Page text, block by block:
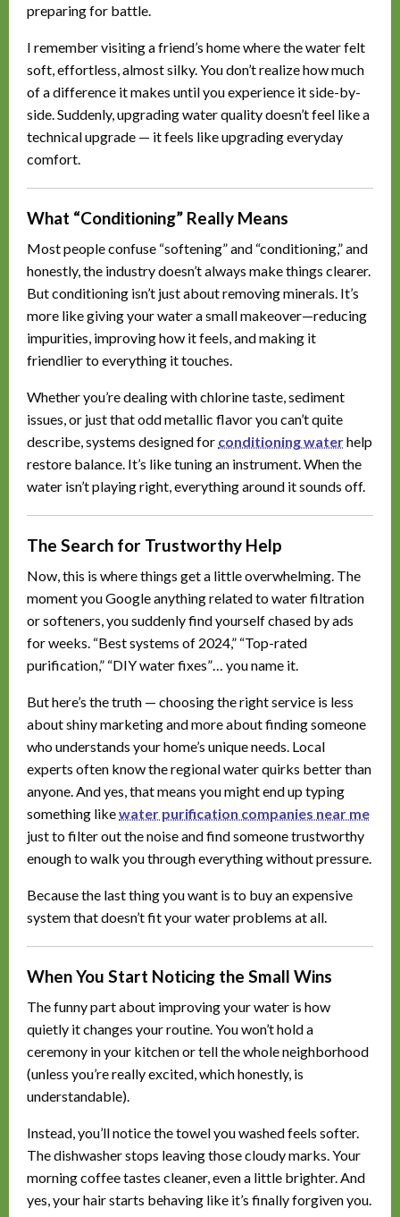
preparing for battle.
I remember visiting a friend’s home where the water felt
soft, effortless, almost silky. You don’t realize how much
of a difference it makes until you experience it side-by-
side. Suddenly, upgrading water quality doesn’t feel like a
technical upgrade — it feels like upgrading everyday
comfort.
What “Conditioning” Really Means
Most people confuse “softening” and “conditioning,” and
honestly, the industry doesn’t always make things clearer.
But conditioning isn’t just about removing minerals. It’s
more like giving your water a small makeover—reducing
impurities, improving how it feels, and making it
friendlier to everything it touches.
Whether you’re dealing with chlorine taste, sediment
issues, or just that odd metallic flavor you can’t quite
describe, systems designed for conditioning waterhelp
restore balance. It’s like tuning an instrument. When the
water isn’t playing right, everything around it sounds off.
The Search for Trustworthy Help
Now, this is where things get a little overwhelming. The
moment you Google anything related to water filtration
or softeners, you suddenly find yourself chased by ads
for weeks. “Best systems of 2024,” “Top-rated
purification,” “DIY water fixes”… you name it.
But here’s the truth — choosing the right service is less
about shiny marketing and more about finding someone
who understands your home’s unique needs. Local
experts often know the regional water quirks better than
anyone. And yes, that means you might end up typing
something likewater purification companies near me
just to filter out the noise and find someone trustworthy
enough to walk you through everything without pressure.
Because the last thing you want is to buy an expensive
system that doesn’t fit your water problems at all.
When You Start Noticing the Small Wins
The funny part about improving your water is how
quietly it changes your routine. You won’t hold a
ceremony in your kitchen or tell the whole neighborhood
(unless you’re really excited, which honestly, is
understandable).
Instead, you’ll notice the towel you washed feels softer.
The dishwasher stops leaving those cloudy marks. Your
morning coffee tastes cleaner, even a little brighter. And
yes, your hair starts behaving like it’s finally forgiven you.